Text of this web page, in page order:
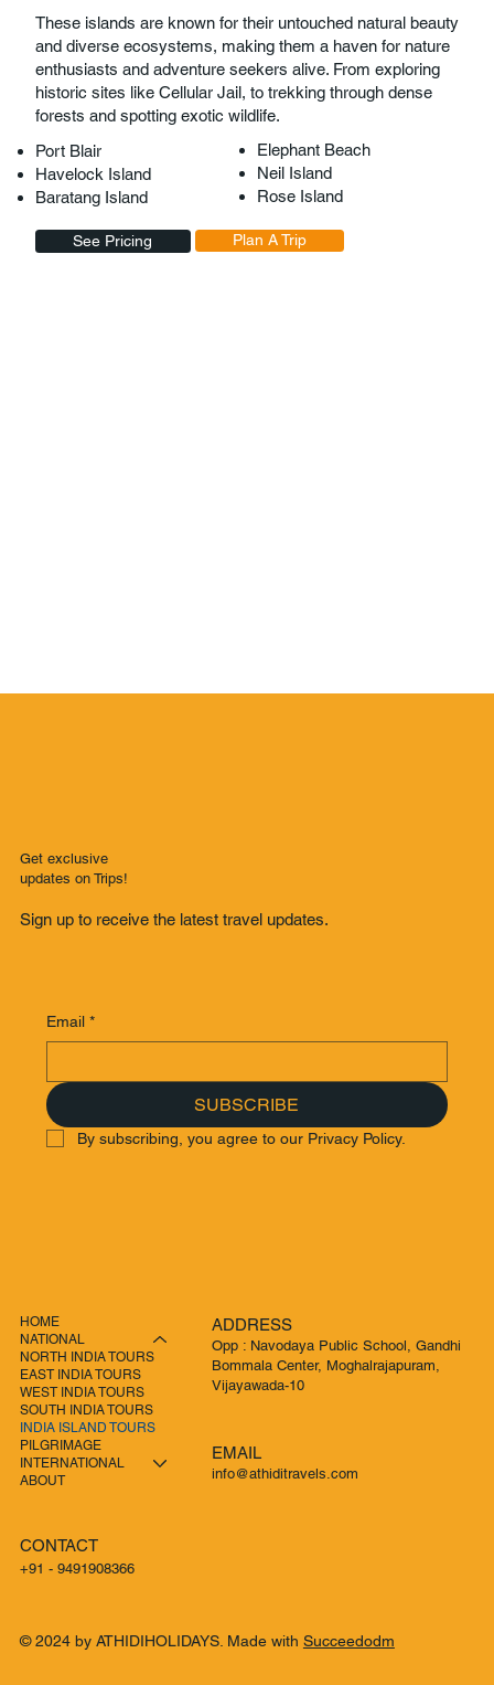
Port Blair
Havelock Island
Baratang Island
Elephant Beach
Neil Island
Rose Island
See Pricing Plan A Trip
These islands are known for their untouched natural beauty
and diverse ecosystems, making them a haven for nature
enthusiasts and adventure seekers alive. From exploring
historic sites like Cellular Jail, to trekking through dense
forests and spotting exotic wildlife.
Get exclusive
updates on Trips!
Sign up to receive the latest travel updates.
Email *
SUBSCRIBE
By subscribing, you agree to our Privacy Policy.
HOME
NATIONAL
NORTH INDIA TOURS
EAST INDIA TOURS
WEST INDIA TOURS
SOUTH INDIA TOURS
INDIA ISLAND TOURS
PILGRIMAGE
INTERNATIONAL
ABOUT
CONTACT
+91 - 9491908366
ADDRESS
Opp : Navodaya Public School, Gandhi
Bommala Center, Moghalrajapuram,
Vijayawada-10
EMAIL
info@athiditravels.com
© 2024 by ATHIDIHOLIDAYS. Made with Succeedodm